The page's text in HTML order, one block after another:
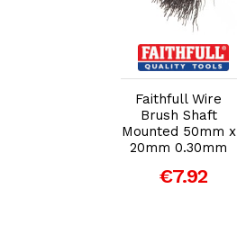
Add to Cart
Faithfull Wire
Brush Shaft
Mounted 50mm x
20mm 0.30mm
€7.92